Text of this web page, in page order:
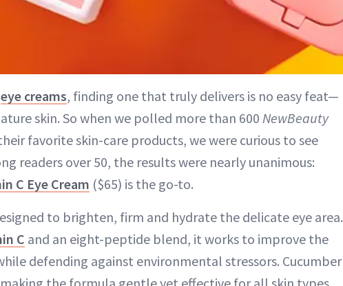
eye creams, finding one that truly delivers is no easy feat—
skin. So when we polled more than 600 NewBeauty
favorite skin-care products, we were curious to see
readers over 50, the results were nearly unanimous:
C Eye Cream ($65) is the go-to.
to brighten, firm and hydrate the delicate eye area.
C and an eight-peptide blend, it works to improve the
defending against environmental stressors. Cucumber